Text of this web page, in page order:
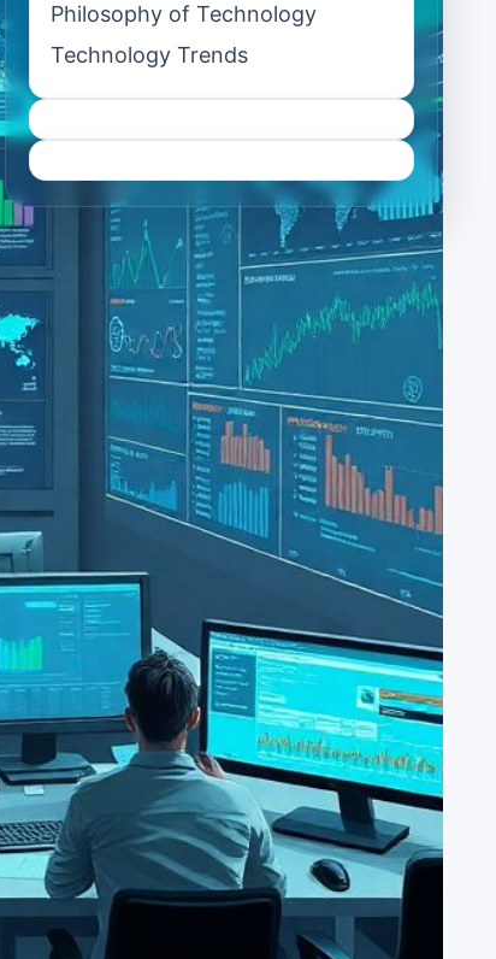
Philosophy of Technology
Technology Trends